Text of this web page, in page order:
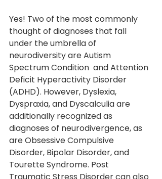
Yes! Two of the most commonly
thought of diagnoses that fall
under the umbrella of
neurodiversity are Autism
Spectrum Condition  and Attention
Deficit Hyperactivity Disorder
(ADHD). However, Dyslexia,
Dyspraxia, and Dyscalculia are
additionally recognized as
diagnoses of neurodivergence, as
are Obsessive Compulsive
Disorder, Bipolar Disorder, and
Tourette Syndrome. Post